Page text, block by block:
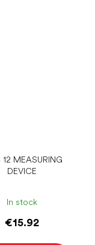
12 MEASURING
DEVICE
In stock
€15.92